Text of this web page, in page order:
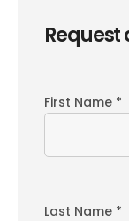
Request
First Name *
Last Name *